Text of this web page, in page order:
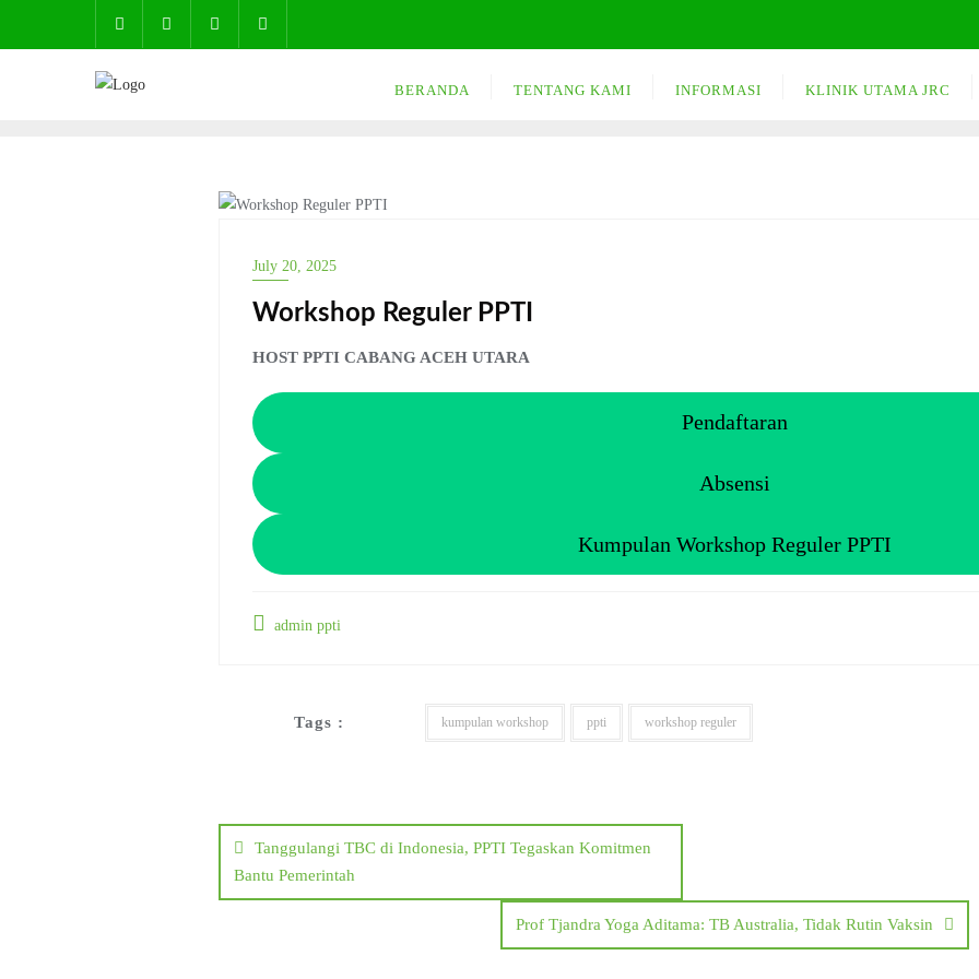
BERANDA
TENTANG KAMI INFORMASI KLINIK UTAMA JRC
July 20, 2025
Workshop Reguler PPTI
HOST PPTI CABANG ACEH UTARA
Pendaftaran
Absensi
Kumpulan Workshop Reguler PPTI
admin ppti
Tags : kumpulan workshop ppti workshop reguler
navigation
Tanggulangi TBC di Indonesia, PPTI Tegaskan Komitmen
Bantu Pemerintah
Prof Tjandra Yoga Aditama: TB Australia, Tidak Rutin Vaksin